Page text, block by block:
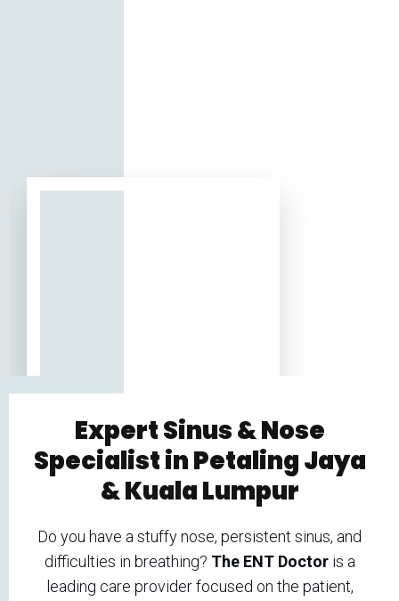
Expert Sinus & Nose
Specialist in Petaling Jaya
& Kuala Lumpur
Do you have a stuffy nose, persistent sinus, and
difficulties in breathing? The ENT Doctoris a
leading care provider focused on the patient,